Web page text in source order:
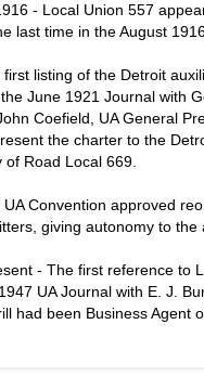
- Local Union 557
last time in the August
listing of the Detroit
June 1921 Journal with
Coefield, UA General
the charter to the
of Road Local 669.
Convention approved
giving autonomy to the
- The first reference to
UA Journal with E. J.
had been Business Agent